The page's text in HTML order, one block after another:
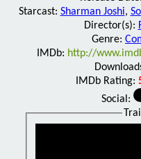
Starcast: Sharman Joshi,
Director(s):
Genre:
IMDb: http://
IMDb Rating:
Social: